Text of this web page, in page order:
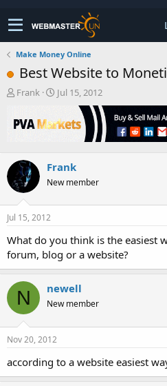
Make Money Online
Best Website to
T
r
e
s
t
a
r
t
r
Frank
S
a
r
a
t
Jul 15, 2012
Frank
New member
Jul 15, 2012
What do you think is the easiest
forum, blog or a website?
N newell
New member
Nov 20, 2012
according to a website easiest